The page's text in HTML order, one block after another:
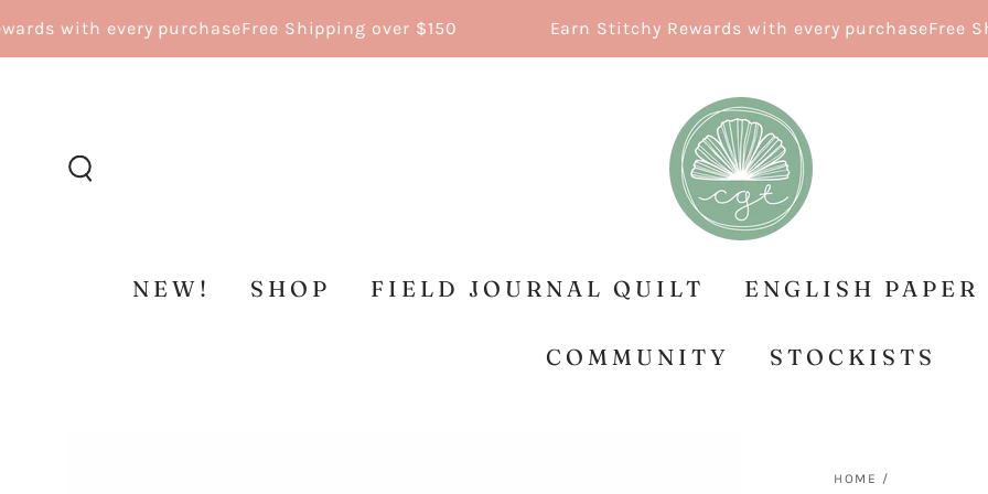
CONTENT
with every purchaseFree Shipping over $150 Earn Stitchy Rewards with every purchaseFree
NEW! SHOP FIELD JOURNAL QUILT ENGLISH
COMMUNITY STOCKISTS
HOME /